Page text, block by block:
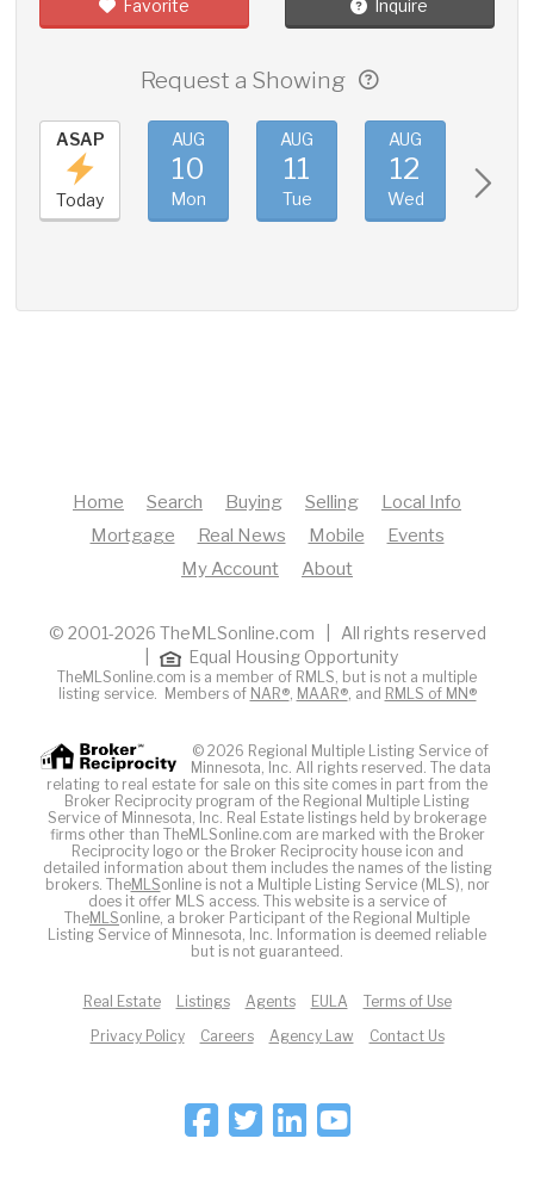
Favorite Inquire
Request a Showing
ASAP
Today
AUG
10
Mon
AUG
11
Tue
AUG
12
Wed
Home Search Buying Selling
Local Info
Mortgage
Real News Mobile
Events
My Account
About
© 2001-2026 TheMLSonline.com | All rights reserved
Equal Housing Opportunity
TheMLSonline.com is a member of RMLS, but is not a multiple
listing service. Members of NAR®, MAAR®, and RMLS of MN®
© 2026 Regional Multiple Listing Service of
Minnesota, Inc. All rights reserved. The data
relating to real estate for sale on this site comes in part from the
Broker Reciprocity program of the Regional Multiple Listing
Service of Minnesota, Inc. Real Estate listings held by brokerage
firms other than TheMLSonline.com are marked with the Broker
Reciprocity logo or the Broker Reciprocity house icon and
detailed information about them includes the names of the listing
brokers. TheMLSonline is not a Multiple Listing Service (MLS), nor
does it offer MLS access. This website is a service of
TheMLSonline, a broker Participant of the Regional Multiple
Listing Service of Minnesota, Inc. Information is deemed reliable
but is not guaranteed.
Real Estate Listings Agents EULA
Terms of Use
Privacy Policy
Careers Agency Law Contact Us